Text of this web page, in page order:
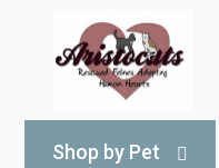
Shop by Pet